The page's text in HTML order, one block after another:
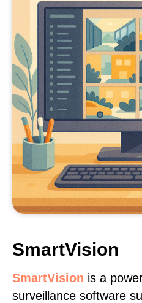
SmartVision
SmartVision is a
surveillance software